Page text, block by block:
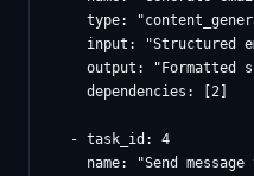
type:
input: "Structured
output: "Formatted
    dependencies: [2]
  - task_id: 4
name: "Send message